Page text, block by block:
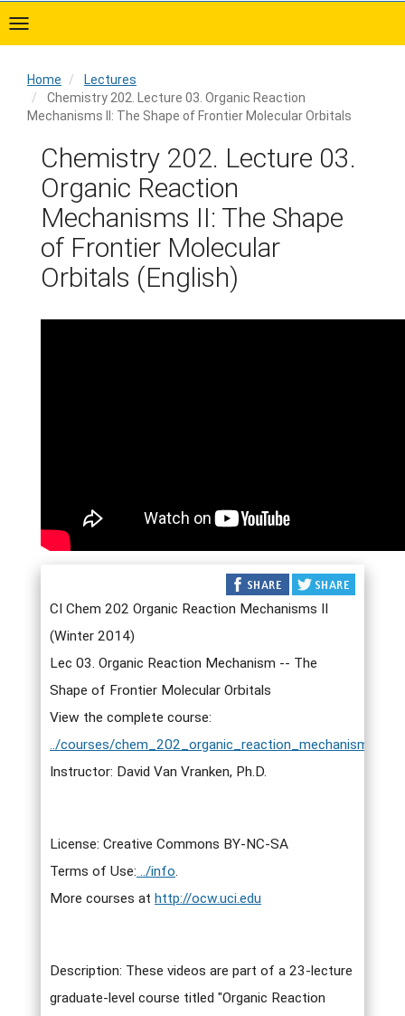
to
main
Home
Lectures
Chemistry 202. Lecture 03. Organic Reaction
Mechanisms II: The Shape of Frontier Molecular Orbitals
Home
Chemistry 202. Lecture 03.
Organic Reaction
Mechanisms II: The Shape
of Frontier Molecular
Orbitals (English)
CI Chem 202 Organic Reaction Mechanisms II
(Winter 2014)
Lec 03. Organic Reaction Mechanism -- The
Shape of Frontier Molecular Orbitals
View the complete course:
../courses/
Instructor: David Van Vranken, Ph.D.
License: Creative Commons BY-NC-SA
Terms of Use: ../info.
More courses at http://ocw.uci.edu
Description: These videos are part of a 23-lecture
graduate-level course titled "Organic Reaction